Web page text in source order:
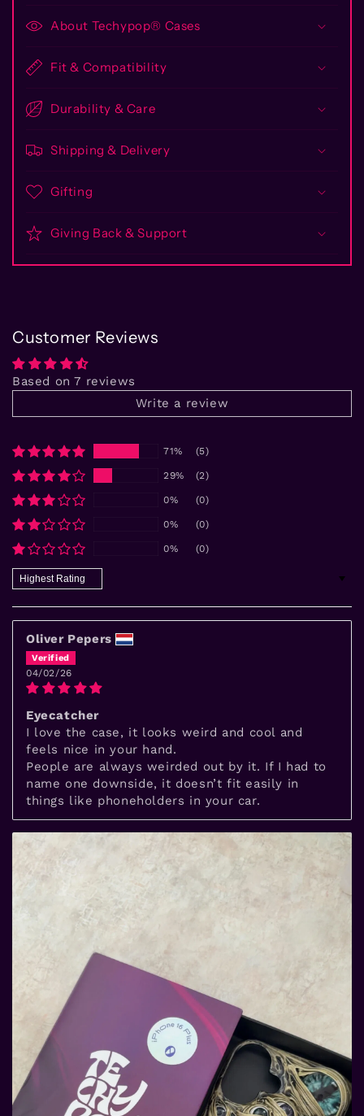
About Techypop® Cases
Fit & Compatibility
Durability & Care
Shipping & Delivery
Gifting
Giving Back & Support
Customer Reviews
Based on 7 reviews
Write a review
71% (5)
29% (2)
0% (0)
0% (0)
0% (0)
Sort by
Oliver Pepers
04/02/26
Eyecatcher
I love the case, it looks weird and cool and
feels nice in your hand.
People are always weirded out by it. If I had to
name one downside, it doesn’t fit easily in
things like phoneholders in your car.